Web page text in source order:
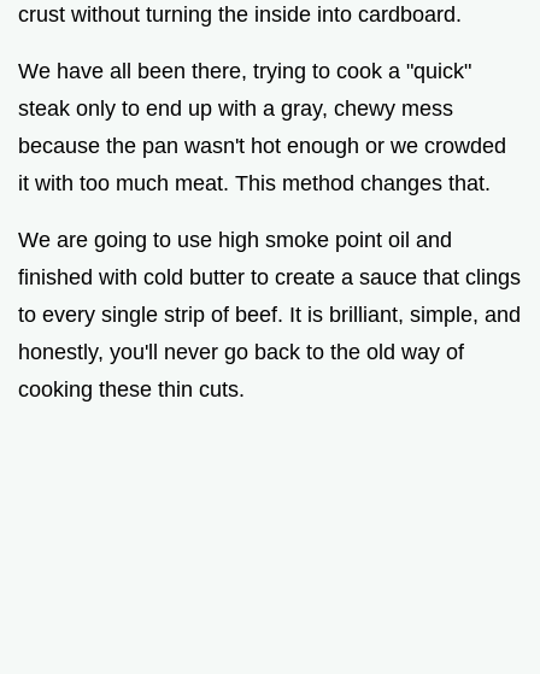
crust without turning the inside into cardboard.
We have all been there, trying to cook a "quick"
steak only to end up with a gray, chewy mess
because the pan wasn't hot enough or we crowded
it with too much meat. This method changes that.
We are going to use high smoke point oil and
finished with cold butter to create a sauce that clings
to every single strip of beef. It is brilliant, simple, and
honestly, you'll never go back to the old way of
cooking these thin cuts.